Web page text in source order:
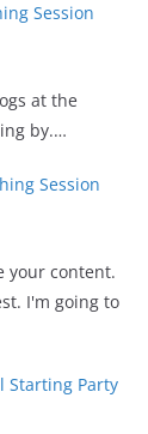
Session
at the
by.…
Session
your content.
I'm going to
Starting Party